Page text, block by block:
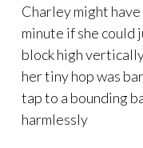
Charley might
minute if she could
block high
her tiny hop was
tap to a bounding
harmlessly